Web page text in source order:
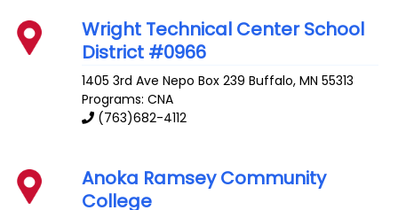
Wright Technical Center School
District #0966
1405 3rd Ave Nepo Box 239 Buffalo,MN 55313
Programs: CNA
(763)682-4112
Anoka Ramsey Community
College